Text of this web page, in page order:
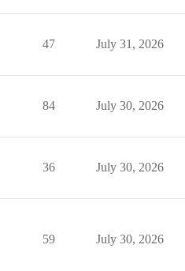
47 July 31, 2026
84 July 30, 2026
36 July 30, 2026
59 July 30, 2026